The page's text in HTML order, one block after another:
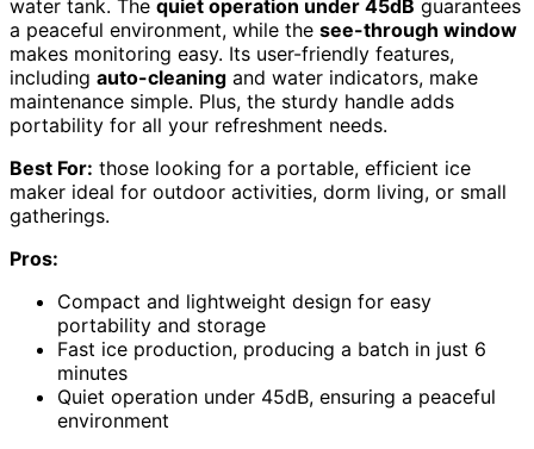
water tank. The quiet operation under 45dB guarantees
a peaceful environment, while the see-through window
makes monitoring easy. Its user-friendly features,
including auto-cleaning and water indicators, make
maintenance simple. Plus, the sturdy handle adds
portability for all your refreshment needs.
Best For: those looking for a portable, efficient ice
maker ideal for outdoor activities, dorm living, or small
gatherings.
Pros:
Compact and lightweight design for easy
portability and storage
Fast ice production, producing a batch in just 6
minutes
Quiet operation under 45dB, ensuring a peaceful
environment